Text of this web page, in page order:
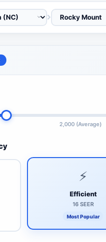
2,000 (Average)
⚡
Efficient
16 SEER
Most Popular